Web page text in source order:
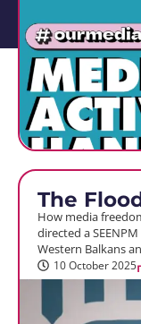
The
How media
directed a
Western Balkans
10 October 2025